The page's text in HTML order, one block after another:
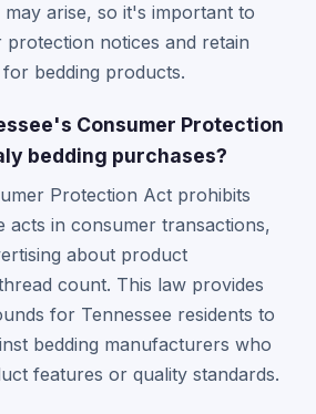
may arise, so it's important to
notices and retain
bedding products.
Consumer Protection
bedding purchases?
Protection Act prohibits
acts in consumer transactions,
about product
count. This law provides
for Tennessee residents to
bedding manufacturers who
features or quality standards.